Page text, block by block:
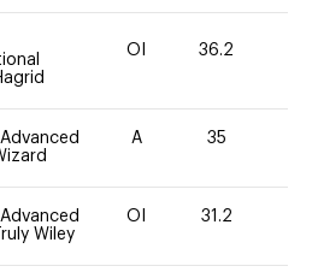
OI 36.2
A 35
Truly Wiley
OI 31.2